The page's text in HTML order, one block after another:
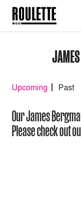
Upcoming Past
Our James
Please check out